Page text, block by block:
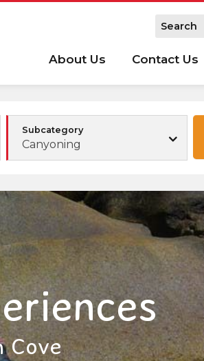
About Us Contact Us
Subcategory
Canyoning
Cove